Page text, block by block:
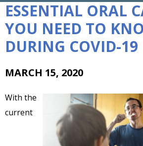
ESSENTIAL ORAL
YOU NEED TO
DURING COVID-19
MARCH 15, 2020
With the
current